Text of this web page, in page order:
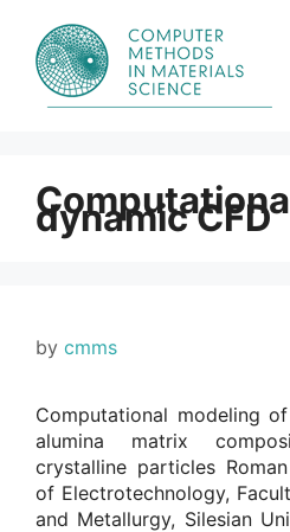
content
dynamic CFD
by cmms
Computational modeling
alumina matrix
crystalline particles
of Electrotechnology,
and Metallurgy, Silesian